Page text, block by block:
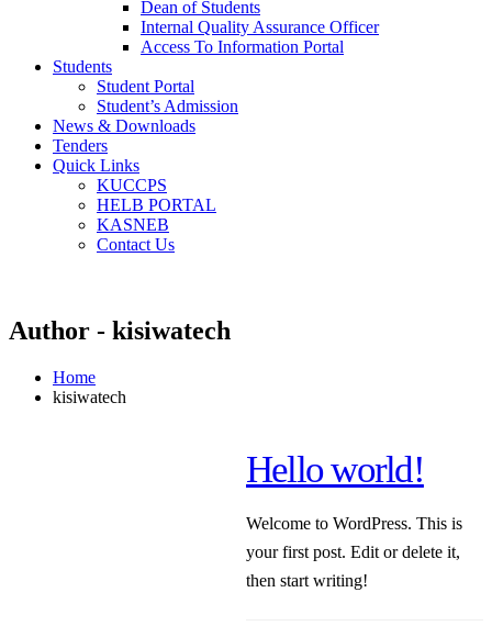
Dean of Students
Internal Quality Assurance Officer
Access To Information Portal
Students
Student Portal
Student’s Admission
News & Downloads
Tenders
Quick Links
KUCCPS
HELB PORTAL
KASNEB
Contact Us
Author - kisiwatech
Home
kisiwatech
Hello world!
Welcome to WordPress. This is
your first post. Edit or delete it,
then start writing!